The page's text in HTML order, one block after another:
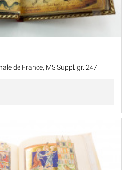
de France, MS Suppl. gr. 247